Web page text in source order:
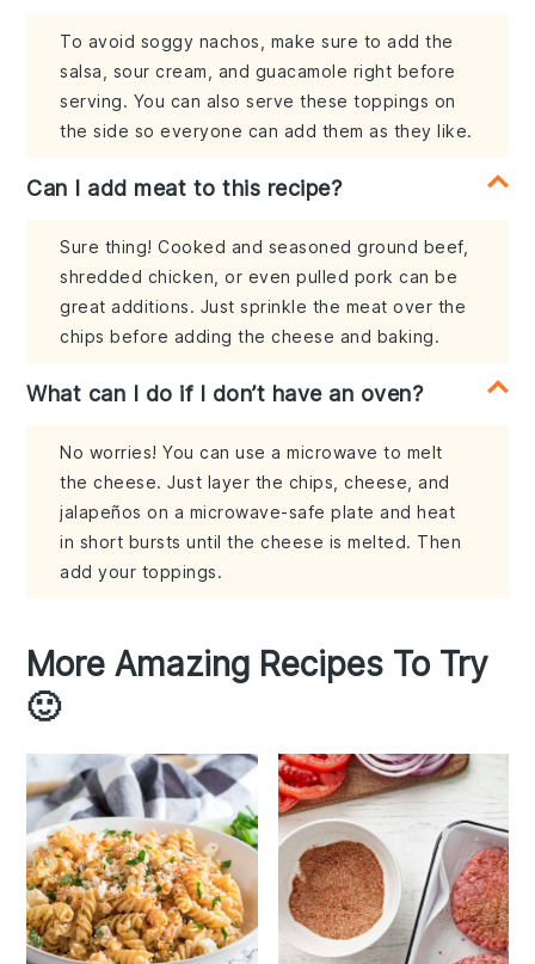
To avoid soggy nachos, make sure to add the
salsa, sour cream, and guacamole right before
serving. You can also serve these toppings on
the side so everyone can add them as they like.
Can I add meat to this recipe?
Sure thing! Cooked and seasoned ground beef,
shredded chicken, or even pulled pork can be
great additions. Just sprinkle the meat over the
chips before adding the cheese and baking.
What can I do if I don’t have an oven?
No worries! You can use a microwave to melt
the cheese. Just layer the chips, cheese, and
jalapeños on a microwave-safe plate and heat
in short bursts until the cheese is melted. Then
add your toppings.
More Amazing Recipes To Try
🙂